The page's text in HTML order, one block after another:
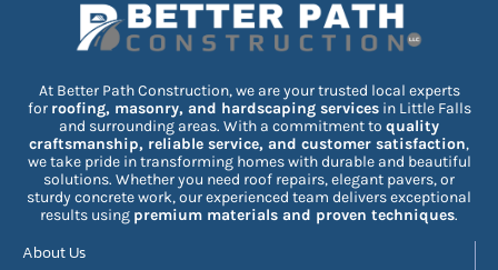
At Better Path Construction, we are your trusted local experts
for roofing, masonry, and hardscaping servicesin Little Falls
and surrounding areas. With a commitment to quality
craftsmanship, reliable service, and customer satisfaction,
we take pride in transforming homes with durable and beautiful
solutions. Whether you need roof repairs, elegant pavers, or
sturdy concrete work, our experienced team delivers exceptional
results using premium materials and proven techniques.
About Us